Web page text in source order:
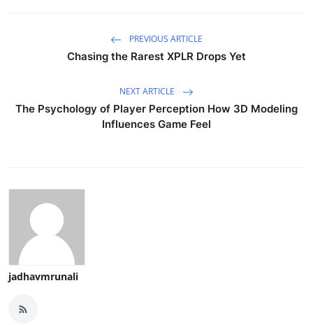
PREVIOUS ARTICLE
Chasing the Rarest XPLR Drops Yet
NEXT ARTICLE
The Psychology of Player Perception How 3D Modeling
Influences Game Feel
jadhavmrunali